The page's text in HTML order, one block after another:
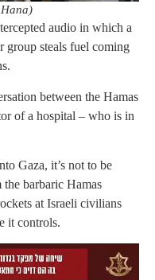
audio in which a
group steals fuel coming
between the Hamas
of a hospital – who is in
Gaza, it’s not to be
the barbaric Hamas
at Israeli civilians
it controls.